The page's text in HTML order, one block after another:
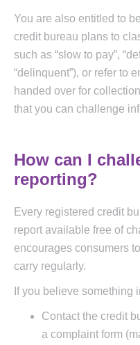
You are also entitled to
credit bureau plans to
such as “slow to pay”,
“delinquent”), or refer to
handed over for
that you can challenge
How can I
reporting?
Every registered credit
report available free of
encourages consumers
carry regularly.
If you believe something
Contact the credit
a complaint form